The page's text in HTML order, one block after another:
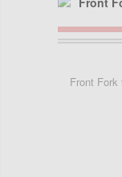
Front